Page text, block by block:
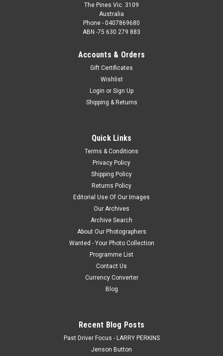
1171 - Allan Moffat's Four Bathurst 1000
Victories - 1970, 1971, 1973 & 1977
Allan Moffat's Four Bathurst Victories, 1970, 1971, 1973 &
Motorsport enthusiast's collection. It is enhanced by a...
CHOOSE OPTIONS
The Pines Vic. 3109
Australia
Phone - 0407869680
ABN -75 630 279 883
Accounts & Orders
Gift Certificates
Wishlist
Login or Sign Up
Shipping & Returns
Quick Links
Terms & Conditions
Privacy Policy
Shipping Policy
Returns Policy
Editorial Use Of Our Images
Our Archives
Archive Search
About Our Photographers
Wanted - Your Photo Collection
Programme List
Contact Us
Currency Converter
Blog
Recent Blog Posts
Past Driver Focus - LARRY PERKINS
Jenson Button